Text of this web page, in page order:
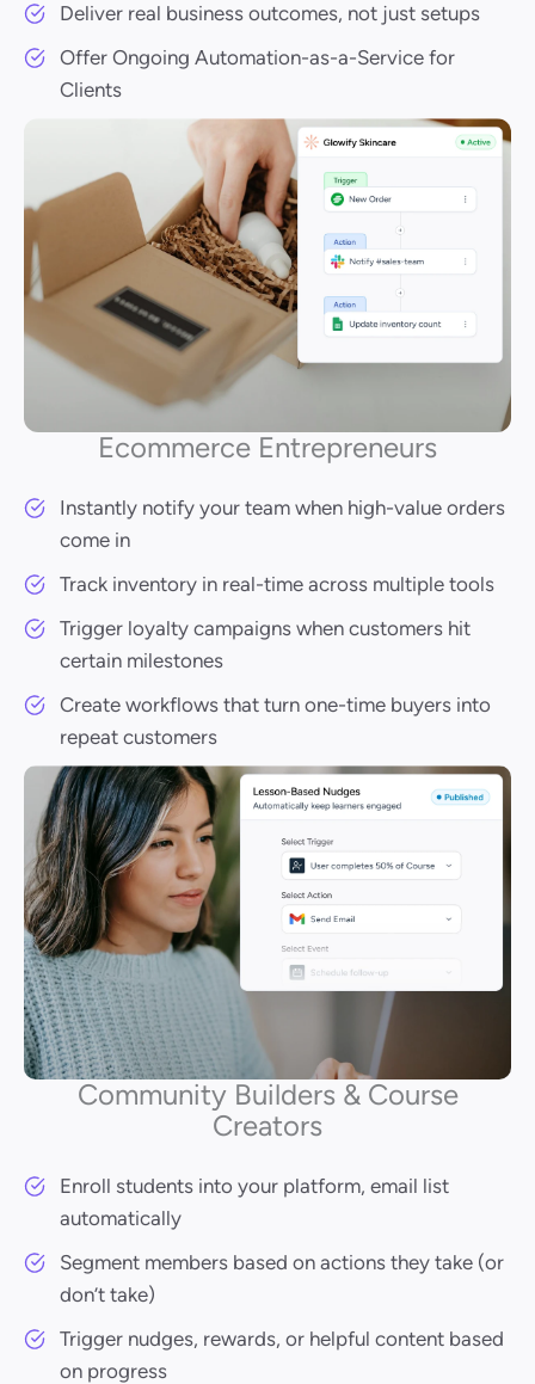
Deliver real business outcomes, not just setups
Offer Ongoing Automation-as-a-Service for
Clients
Ecommerce Entrepreneurs
Instantly notify your team when high-value orders
come in
Track inventory in real-time across multiple tools
Trigger loyalty campaigns when customers hit
certain milestones
Create workflows that turn one-time buyers into
repeat customers
Community Builders & Course
Creators
Enroll students into your platform, email list
automatically
Segment members based on actions they take (or
don’t take)
Trigger nudges, rewards, or helpful content based
on progress